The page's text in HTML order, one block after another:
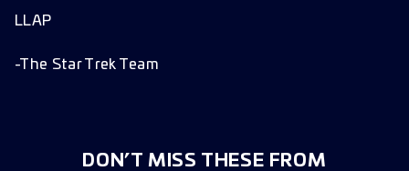
LLAP
-The Star Trek Team
DON’T MISS THESE FROM